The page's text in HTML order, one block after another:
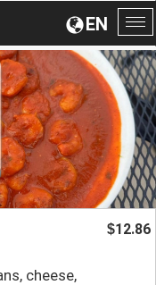
EN
cheese,
$12.86